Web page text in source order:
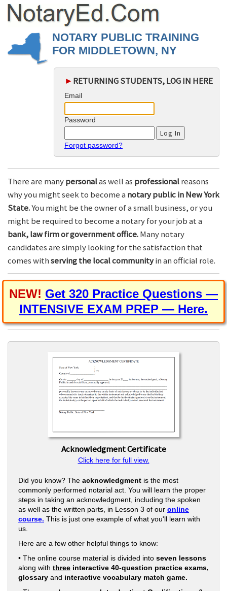
NOTARY PUBLIC TRAINING
FOR MIDDLETOWN, NY
► RETURNING STUDENTS, LOG IN HERE
Email
Password
Forgot password?
There are manypersonalas well as professionalreasons
why you might seek to become a notary public in New York
State.You might be the owner of a small business, or you
might be required to become a notary for your job at a
bank, law firm or government office.Many notary
candidates are simply looking for the satisfaction that
comes withserving the local communityin an official role.
NEW! Get 320 Practice Questions —
INTENSIVE EXAM PREP — Here.
Acknowledgment Certificate
Click here for full view.
Did you know? The acknowledgment is the most
commonly performed notarial act. You will learn the proper
steps in taking an acknowledgment, including the spoken
as well as the written parts, in Lesson 3 of our online
course. This is just one example of what you'll learn with
us.
Here are a few other helpful things to know:
• The online course material is divided into seven lessons
along with three interactive 40-question practice exams,
glossary and interactive vocabulary match game.